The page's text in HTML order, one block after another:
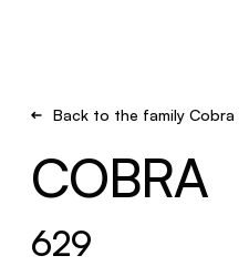
Back to the family Cobra
COBRA
629